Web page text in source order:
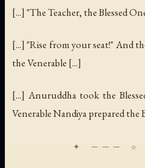
[...] "The Teacher, the Blessed
[...] "Rise from your seat!" And
the Venerable [...]
[...] Anuruddha took the
Venerable Nandiya prepared the